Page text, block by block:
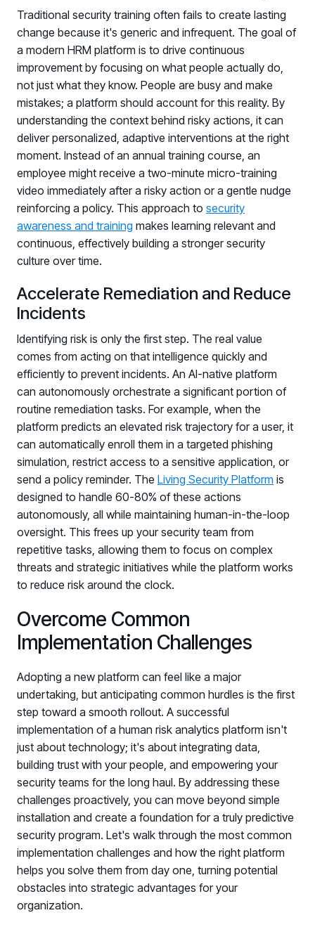
Traditional security training often fails to create lasting
change because it's generic and infrequent. The goal of
a modern HRM platform is to drive continuous
improvement by focusing on what people actually do,
not just what they know. People are busy and make
mistakes; a platform should account for this reality. By
understanding the context behind risky actions, it can
deliver personalized, adaptive interventions at the right
moment. Instead of an annual training course, an
employee might receive a two-minute micro-training
video immediately after a risky action or a gentle nudge
reinforcing a policy. This approach to security
awareness and training makes learning relevant and
continuous, effectively building a stronger security
culture over time.
Accelerate Remediation and Reduce
Incidents
Identifying risk is only the first step. The real value
comes from acting on that intelligence quickly and
efficiently to prevent incidents. An AI-native platform
can autonomously orchestrate a significant portion of
routine remediation tasks. For example, when the
platform predicts an elevated risk trajectory for a user, it
can automatically enroll them in a targeted phishing
simulation, restrict access to a sensitive application, or
send a policy reminder. The Living Security Platform is
designed to handle 60-80% of these actions
autonomously, all while maintaining human-in-the-loop
oversight. This frees up your security team from
repetitive tasks, allowing them to focus on complex
threats and strategic initiatives while the platform works
to reduce risk around the clock.
Overcome Common
Implementation Challenges
Adopting a new platform can feel like a major
undertaking, but anticipating common hurdles is the first
step toward a smooth rollout. A successful
implementation of a human risk analytics platform isn't
just about technology; it's about integrating data,
building trust with your people, and empowering your
security teams for the long haul. By addressing these
challenges proactively, you can move beyond simple
installation and create a foundation for a truly predictive
security program. Let's walk through the most common
implementation challenges and how the right platform
helps you solve them from day one, turning potential
obstacles into strategic advantages for your
organization.